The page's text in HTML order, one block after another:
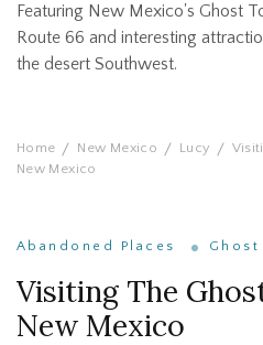
Featuring New Mexico's Ghost
Route 66 and interesting
the desert Southwest.
Home New Mexico Lucy
New Mexico
Abandoned Places Ghost
Visiting The
New Mexico